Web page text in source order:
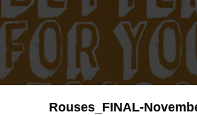
Rouses_FINAL-